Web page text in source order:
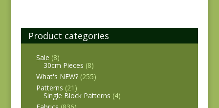
Product categories
Sale (8)
30cm Pieces (8)
What's NEW? (255)
Patterns (21)
Single Block Patterns (4)